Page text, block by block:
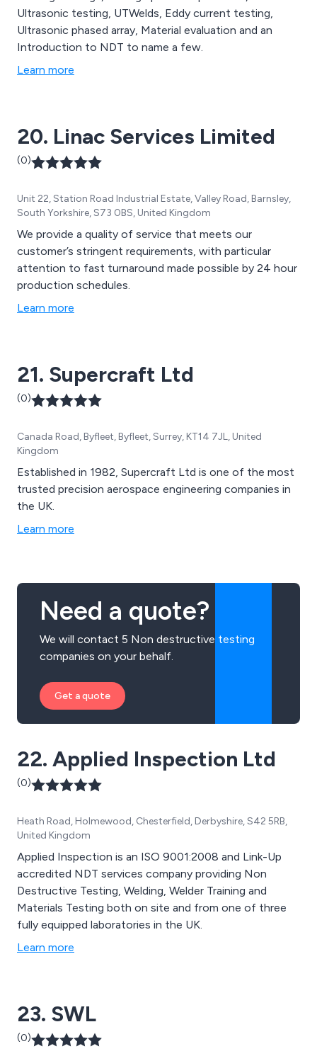
Ultrasonic testing, UTWelds, Eddy current testing,
Ultrasonic phased array, Material evaluation and an
Introduction to NDT to name a few.
Learn more
20. Linac Services Limited
(0)
Unit 22, Station Road Industrial Estate, Valley Road, Barnsley,
South Yorkshire, S73 0BS, United Kingdom
We provide a quality of service that meets our
customer’s stringent requirements, with particular
attention to fast turnaround made possible by 24 hour
production schedules.
Learn more
21. Supercraft Ltd
(0)
Canada Road, Byfleet, Byfleet, Surrey, KT14 7JL, United
Kingdom
Established in 1982, Supercraft Ltd is one of the most
trusted precision aerospace engineering companies in
the UK.
Learn more
Need a quote?
We will contact 5 Non destructive testing
companies on your behalf.
Get a quote
22. Applied Inspection Ltd
(0)
Heath Road, Holmewood, Chesterfield, Derbyshire, S42 5RB,
United Kingdom
Applied Inspection is an ISO 9001:2008 and Link-Up
accredited NDT services company providing Non
Destructive Testing, Welding, Welder Training and
Materials Testing both on site and from one of three
fully equipped laboratories in the UK.
Learn more
23. SWL
(0)